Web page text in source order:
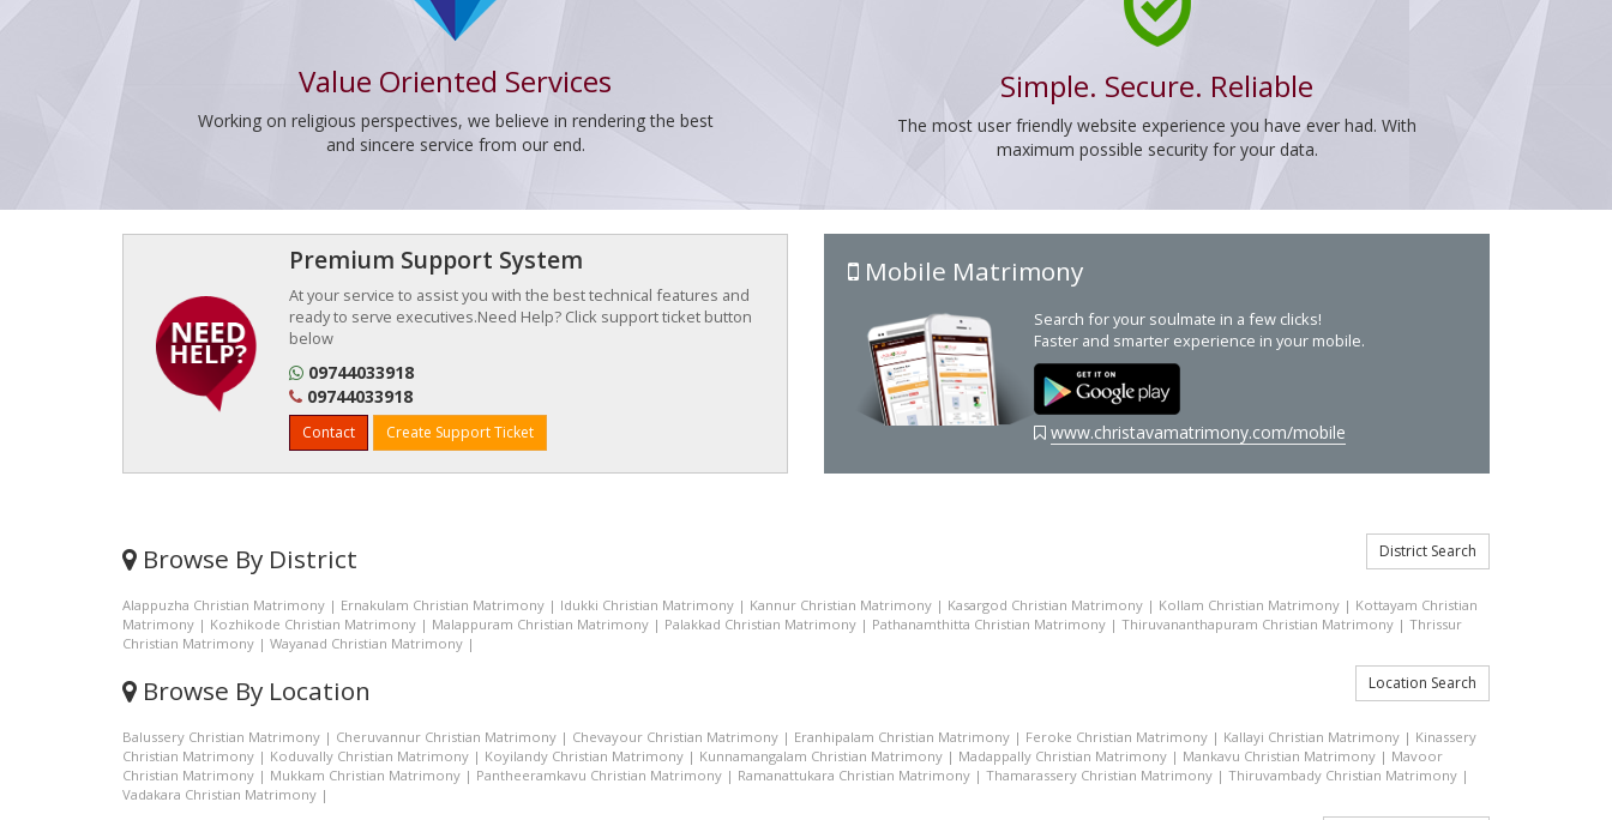
Value Oriented Services
Working on religious perspectives, we believe in rendering the best
and sincere service from our end.
Simple. Secure. Reliable
The most user friendly website experience you have ever had. With
maximum possible security for your data.
Premium Support System
At your service to assist you with the best technical features and
ready to serve executives.Need Help? Click support ticket button
below
09744033918
09744033918
Contact Create Support Ticket
Mobile Matrimony
Search for your soulmate in a few clicks!
Faster and smarter experience in your mobile.
www.christavamatrimony.com/mobile
Browse By District District Search
Alappuzha Christian Matrimony | Ernakulam Christian Matrimony | Idukki Christian Matrimony | Kannur Christian Matrimony | Kasargod Christian Matrimony | Kollam Christian Matrimony | Kottayam Christian
Matrimony | Kozhikode Christian Matrimony | Malappuram Christian Matrimony | Palakkad Christian Matrimony | Pathanamthitta Christian Matrimony | Thiruvananthapuram Christian Matrimony | Thrissur
Christian Matrimony | Wayanad Christian Matrimony |
Browse By Location Location Search
Balussery Christian Matrimony | Cheruvannur Christian Matrimony | Chevayour Christian Matrimony | Eranhipalam Christian Matrimony | Feroke Christian Matrimony | Kallayi Christian Matrimony | Kinassery
Christian Matrimony | Koduvally Christian Matrimony | Koyilandy Christian Matrimony | Kunnamangalam Christian Matrimony | Madappally Christian Matrimony | Mankavu Christian Matrimony | Mavoor
Christian Matrimony | Mukkam Christian Matrimony | Pantheeramkavu Christian Matrimony | Ramanattukara Christian Matrimony | Thamarassery Christian Matrimony | Thiruvambady Christian Matrimony |
Vadakara Christian Matrimony |